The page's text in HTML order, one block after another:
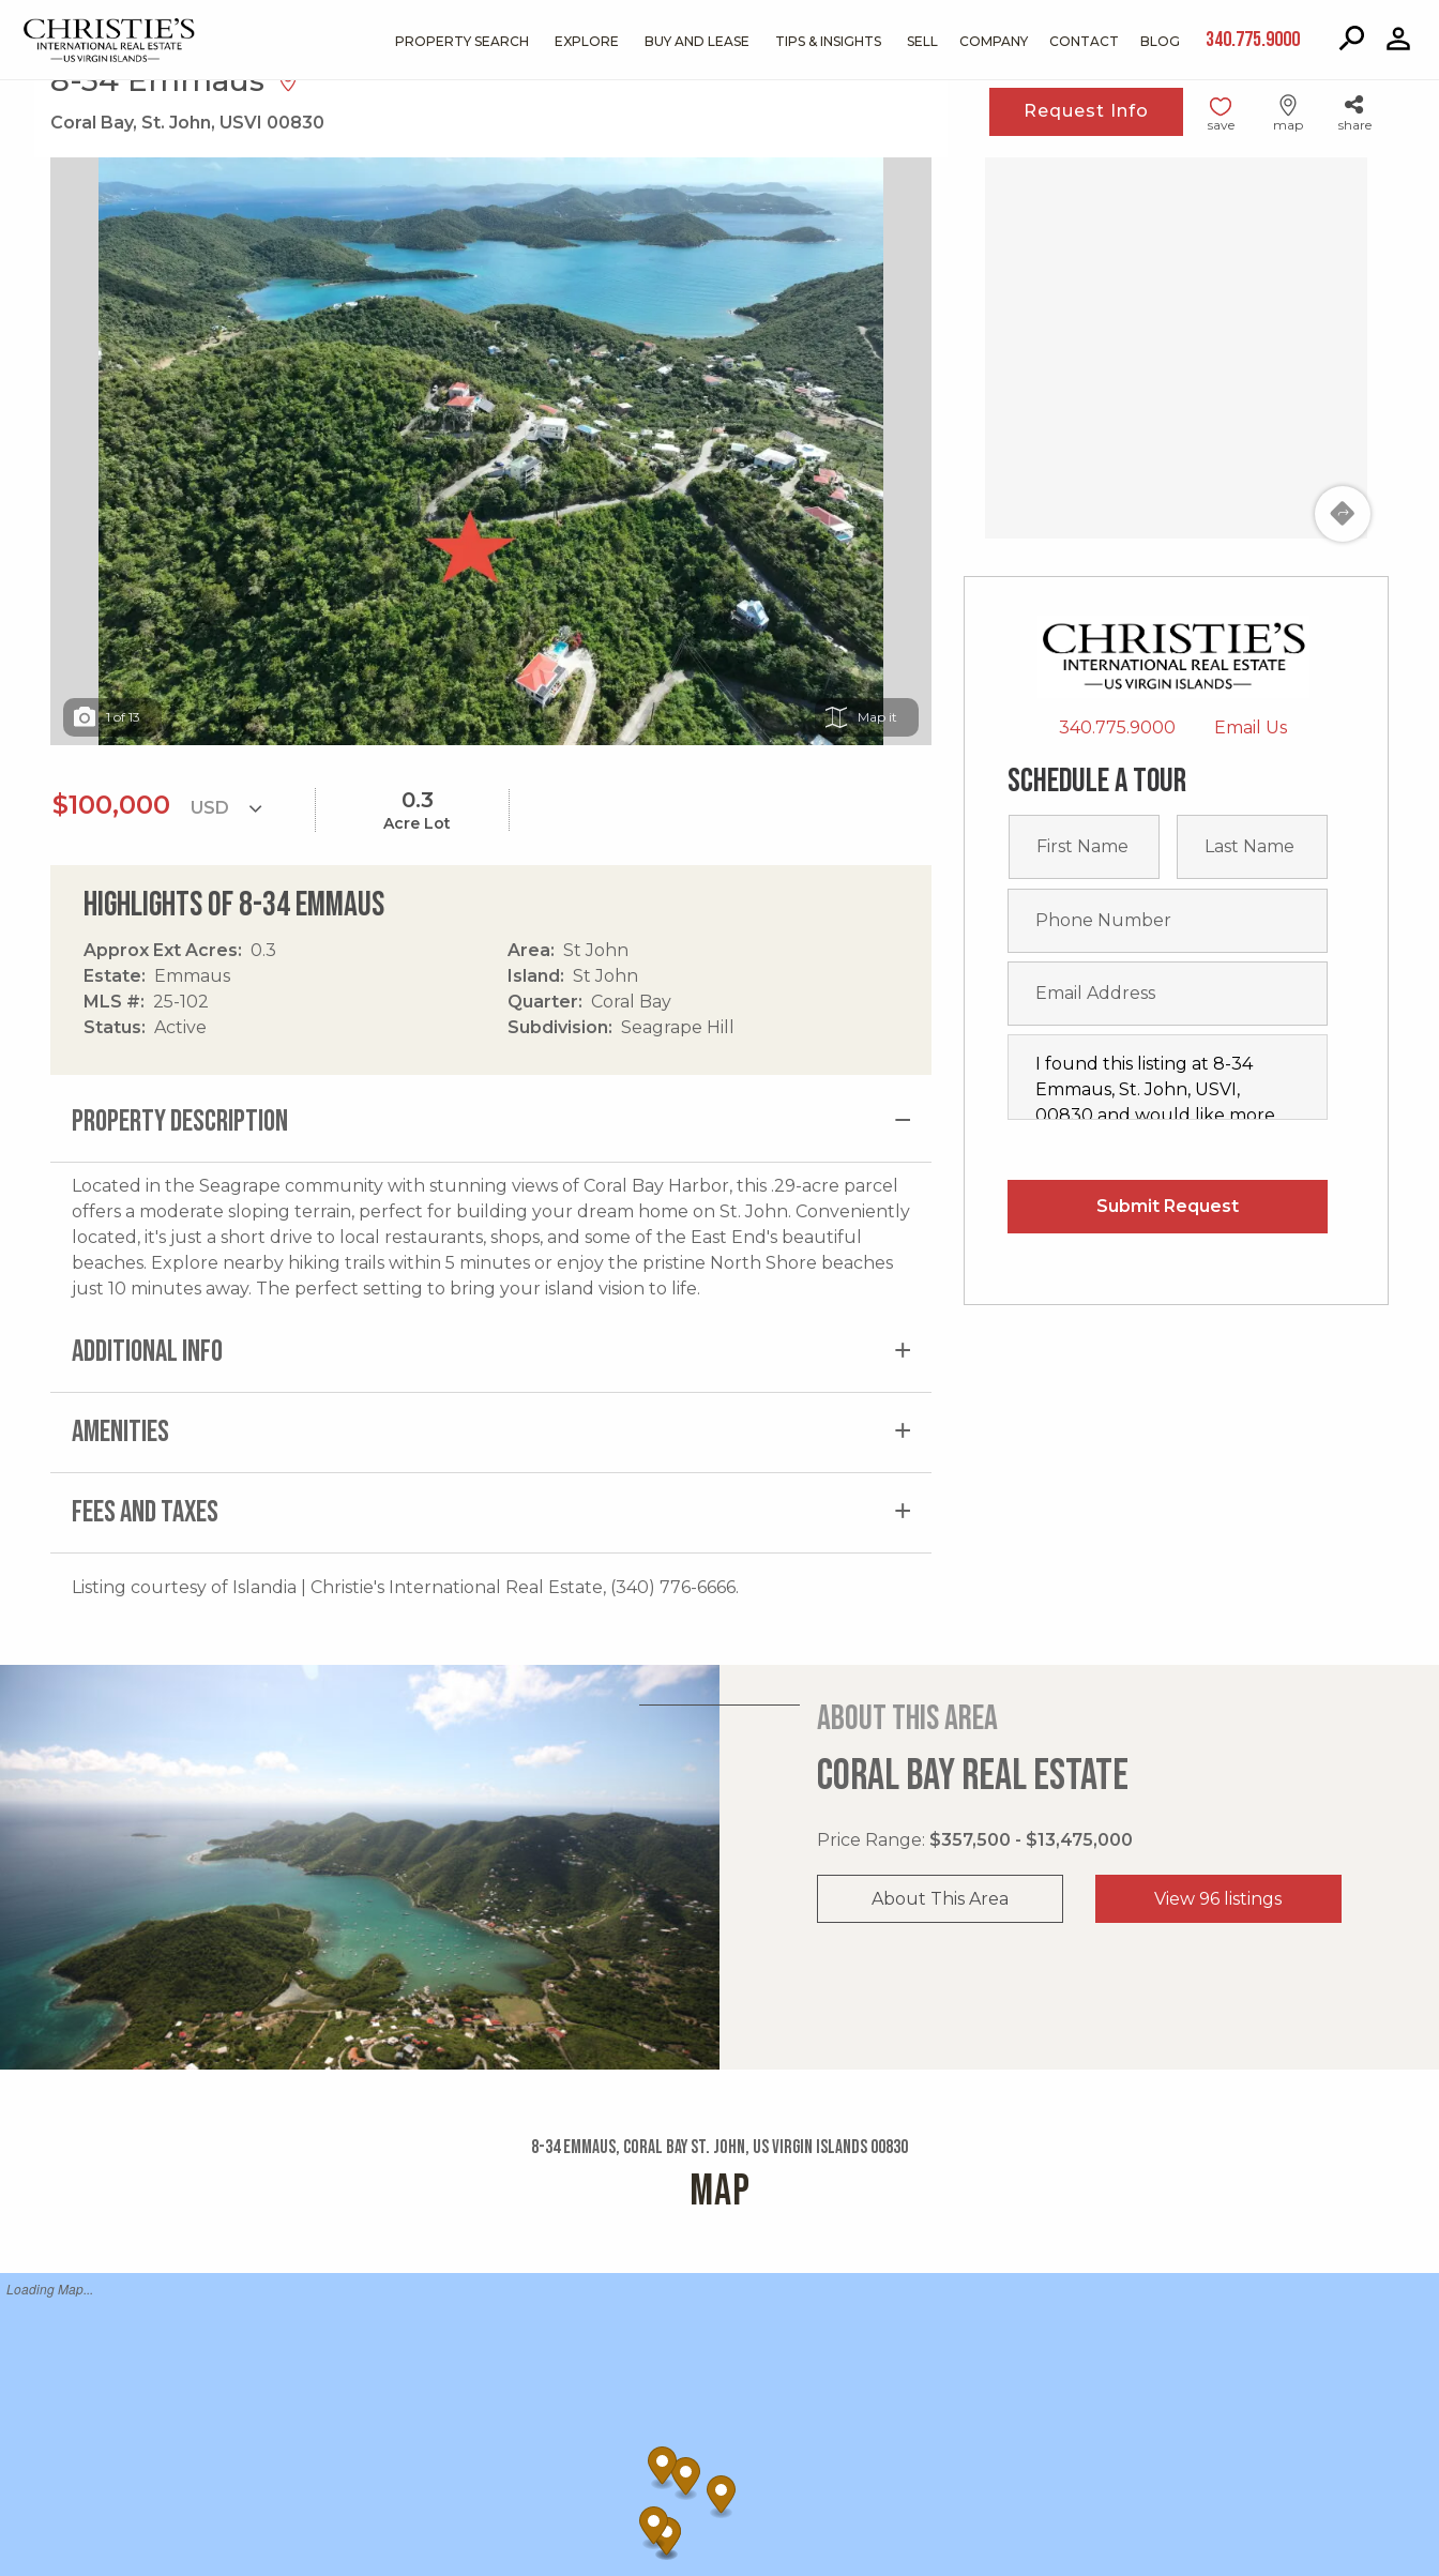
PROPERTY SEARCH EXPLORE BUY AND LEASE TIPS & INSIGHTS SELL COMPANY CONTACT BLOG 340.775.9000
Search Results
8-34 Emmaus
Coral Bay, St. John, USVI 00830
Request Info
save map share
1of 13 Map
$100,000 0.3
Acre Lot
Highlights of 8-34 Emmaus
Approx Ext Acres
0.3
Estate
Emmaus
MLS #
25-102
Status
Active
Area
St John
Island
St John
Quarter
Coral Bay
Subdivision
Seagrape Hill
PROPERTY DESCRIPTION
Located in the Seagrape community with stunning views of Coral Bay Harbor, this .29-acre parcel
offers a moderate sloping terrain, perfect for building your dream home on St. John. Conveniently
located, it's just a short drive to local restaurants, shops, and some of the East End's beautiful
beaches. Explore nearby hiking trails within 5 minutes or enjoy the pristine North Shore beaches
just 10 minutes away. The perfect setting to bring your island vision to life.
ADDITIONAL INFO
AMENITIES
FEES AND TAXES
Listing courtesy of Islandia | Christie's International Real Estate, (340) 776-6666.
340.775.9000 Email Us
Schedule a tour
About this area
CORAL BAY REAL ESTATE
Price Range: $357,500 - $13,475,000
About This Area View 96 listings
8-34 Emmaus, Coral Bay St. John, US Virgin Islands 00830
MAP
Loading Map...